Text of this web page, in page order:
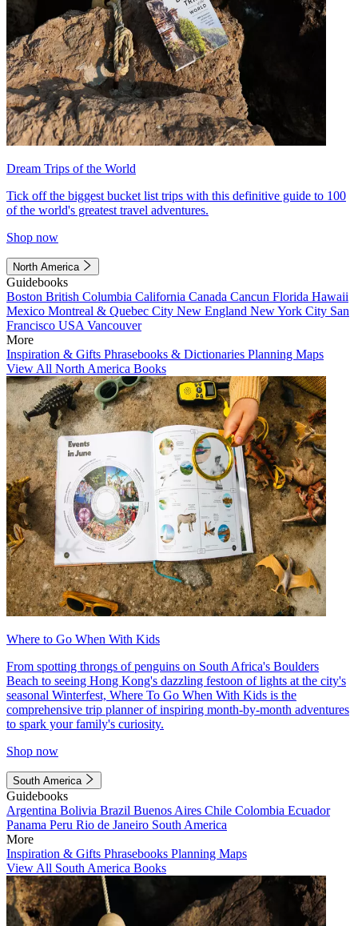
Dream Trips of the World
Tick off the biggest bucket list trips with this definitive guide to 100
of the world's greatest travel adventures.
Shop now
North America
Guidebooks
Boston British Columbia California Canada Cancun Florida Hawaii
Mexico Montreal & Quebec City New England New York City San
Francisco USA Vancouver
More
Inspiration & Gifts Phrasebooks & Dictionaries Planning Maps
View All North America Books
Where to Go When With Kids
From spotting throngs of penguins on South Africa's Boulders
Beach to seeing Hong Kong's dazzling festoon of lights at the city's
seasonal Winterfest, Where To Go When With Kids is the
comprehensive trip planner of inspiring month-by-month adventures
to spark your family's curiosity.
Shop now
South America
Guidebooks
Argentina Bolivia Brazil Buenos Aires Chile Colombia Ecuador
Panama Peru Rio de Janeiro South America
More
Inspiration & Gifts Phrasebooks Planning Maps
View All South America Books